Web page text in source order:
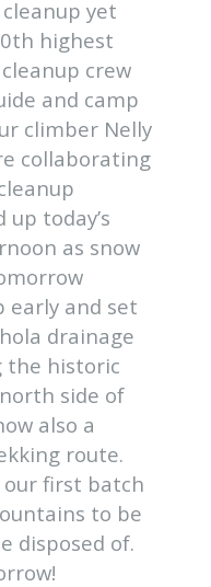
yet
highest
crew
and camp
climber Nelly
collaborating
today’s
as snow
early and set
drainage
the historic
side of
also a
route.
our first batch
to be
disposed of.